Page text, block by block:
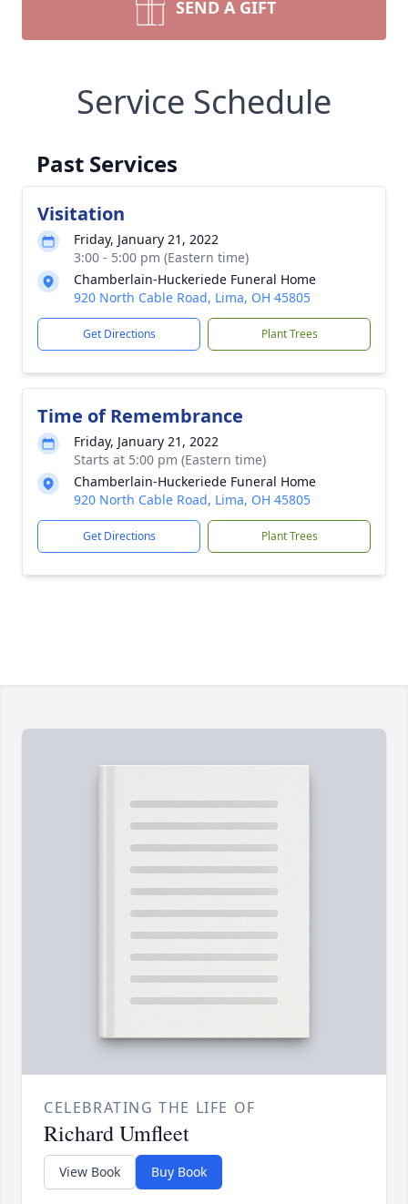
SEND A GIFT
Service Schedule
Past Services
Visitation
Friday, January 21, 2022
3:00 - 5:00 pm (Eastern time)
Chamberlain-Huckeriede Funeral Home
920 North Cable Road, Lima, OH 45805
Get Directions Plant Trees
Time of Remembrance
Friday, January 21, 2022
Starts at 5:00 pm (Eastern time)
Chamberlain-Huckeriede Funeral Home
920 North Cable Road, Lima, OH 45805
Get Directions Plant Trees
CELEBRATING THE LIFE OF
Richard Umfleet
View Book Buy Book